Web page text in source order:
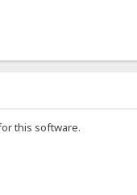
this software.